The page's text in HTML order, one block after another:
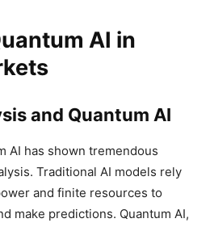
AI in
and Quantum AI
AI has shown tremendous
Traditional AI models rely
and finite resources to
make predictions. Quantum AI,